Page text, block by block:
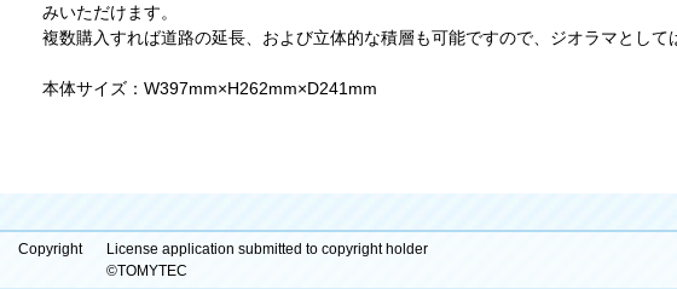
みいただけます。
複数購入すれば道路の延長、および立体的な積層も可能ですので、ジオラマとし
本体サイズ：W397mm×H262mm×D241mm
Copyright
License application submitted to copyright holder
©TOMYTEC